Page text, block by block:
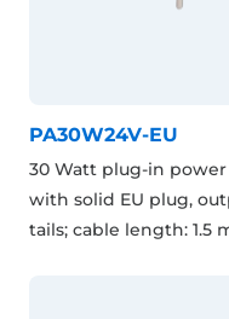
PA30W24V-EU
30 Watt plug-in power
with solid EU plug,
tails; cable length: 1.5